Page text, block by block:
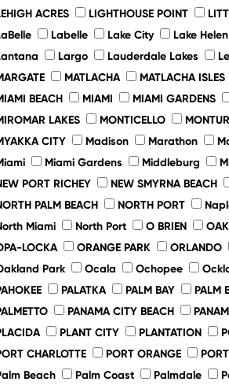
ACRES
LIGHTHOUSE POINT
Labelle Lake City Lake Helen
Largo Lauderdale Lakes
MATLACHA MATLACHA ISLES
BEACH
MIAMI MIAMI GARDENS
LAKES
MONTICELLO
CITY
Madison Marathon
Miami Gardens Middleburg
PORT RICHEY
NEW SMYRNA BEACH
PALM BEACH
NORTH PORT
Miami
North Port O BRIEN
LOCKA
ORANGE PARK ORLANDO
Park
Ocala Ochopee
PALATKA PALM BAY PALM
PANAMA CITY BEACH
PLANT CITY PLANTATION
CHARLOTTE
PORT ORANGE
Beach
Palm Coast Palmdale